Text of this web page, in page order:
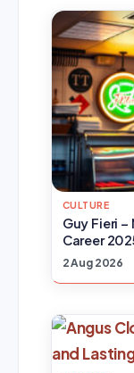
CULTURE
Guy Fieri
Career
2 Aug 2026